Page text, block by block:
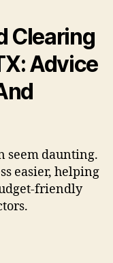
Clearing
Advice
seem daunting.
easier, helping
friendly